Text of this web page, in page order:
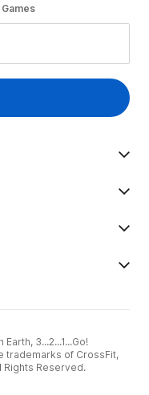
3...2...1...Go!
trademarks of CrossFit,
Rights Reserved.